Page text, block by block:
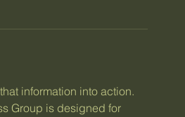
information into action.
Group is designed for